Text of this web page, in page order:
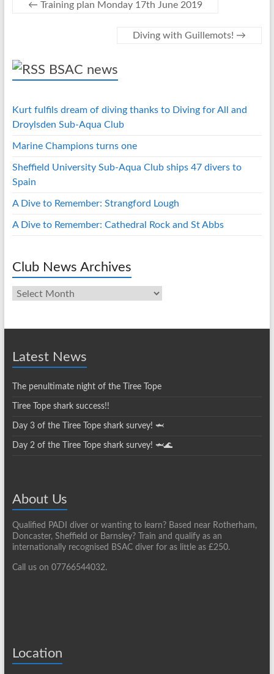
o
g
t
A
p
← Training plan Monday 17th June 2019
Diving with Guillemots! →
BSAC news
Kurt fulfils dream of diving thanks to Diving for All and
Droylsden Sub-Aqua Club
Marine Champions turns one
Sheffield University Sub-Aqua Club ships 47 divers to
Spain
A Dive to Remember: Strangford Lough
A Dive to Remember: Cathedral Rock and St Abbs
Club News Archives
Club
News
Latest News
The penultimate night of the Tiree Tope
Tiree Tope shark success!!
Day 3 of the Tiree Tope shark survey! 🦈
Day 2 of the Tiree Tope shark survey! 🦈🌊
About Us
Qualified PADI diver or wanting to learn? Based near Rotherham,
Doncaster, Sheffield or Barnsley? Train and qualify as an
internationally recognised BSAC diver for as little as £250.
Call us on 07766544032.
Location